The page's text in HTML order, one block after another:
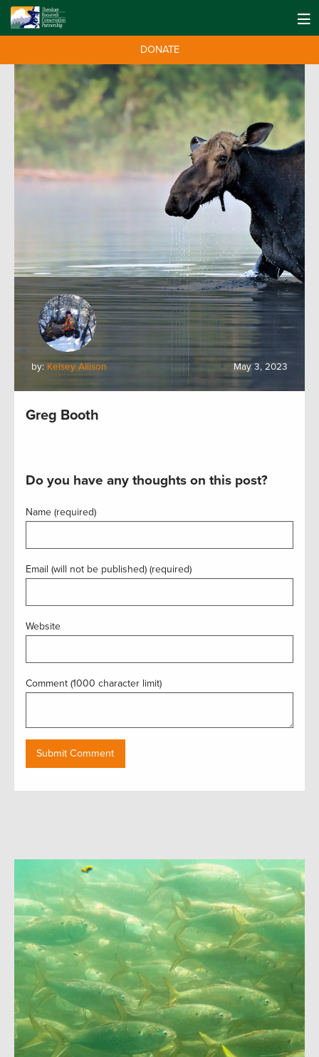
DONATE
by: Kelsey Allison May 3, 2023
Greg Booth
Do you have any thoughts on this post?
Name (required)
Email (will not be published) (required)
Website
Comment (1000 character limit)